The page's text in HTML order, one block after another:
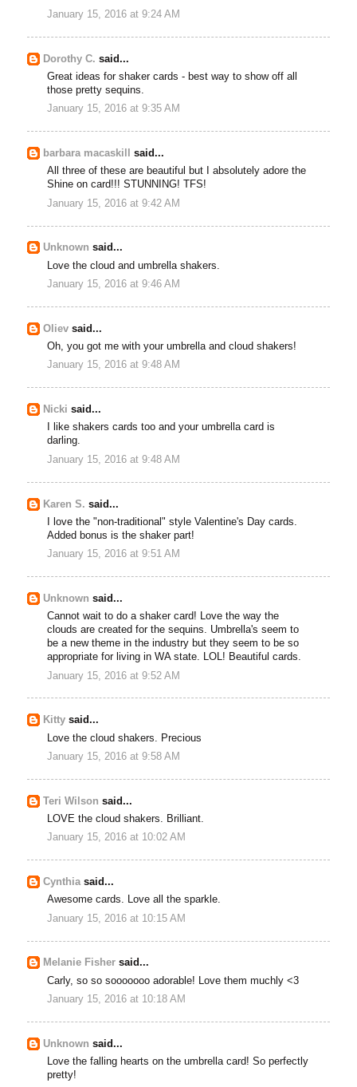
January 15, 2016 at 9:24 AM
Dorothy C. said...
Great ideas for shaker cards - best way to show off all
those pretty sequins.
January 15, 2016 at 9:35 AM
barbara macaskill
said...
All three of these are beautiful but I absolutely adore the
Shine on card!!! STUNNING! TFS!
January 15, 2016 at 9:42 AM
Unknown said...
Love the cloud and umbrella shakers.
January 15, 2016 at 9:46 AM
Oliev said...
Oh, you got me with your umbrella and cloud shakers!
January 15, 2016 at 9:48 AM
Nicki said...
I like shakers cards too and your umbrella card is
darling.
January 15, 2016 at 9:48 AM
Karen S. said...
I love the "non-traditional" style Valentine's Day cards.
Added bonus is the shaker part!
January 15, 2016 at 9:51 AM
Unknown said...
Cannot wait to do a shaker card! Love the way the
clouds are created for the sequins. Umbrella's seem to
be a new theme in the industry but they seem to be so
appropriate for living in WA state. LOL! Beautiful cards.
January 15, 2016 at 9:52 AM
Kitty said...
Love the cloud shakers. Precious
January 15, 2016 at 9:58 AM
Teri Wilson said...
LOVE the cloud shakers. Brilliant.
January 15, 2016 at 10:02 AM
Cynthiasaid...
Awesome cards. Love all the sparkle.
January 15, 2016 at 10:15 AM
Melanie Fisher said...
Carly, so so sooooooo adorable! Love them muchly <3
January 15, 2016 at 10:18 AM
Unknown said...
Love the falling hearts on the umbrella card! So perfectly
pretty!